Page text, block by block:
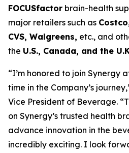
FOCUSfactor brain-health
major retailers such as Costco
CVS, Walgreens, etc., and
the U.S., Canada, and the
“I’m honored to join Synergy
time in the Company’s
Vice President of Beverage.
on Synergy’s trusted health
advance innovation in the
incredibly exciting. I look